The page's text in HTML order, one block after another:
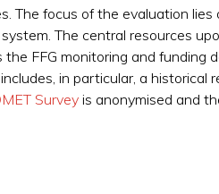
The focus of the evaluation
The central resources
FFG monitoring and funding
in particular, a
Survey is anonymised and